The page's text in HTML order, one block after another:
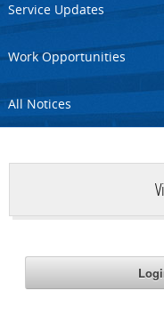
Service Updates
Work Opportunities
All Notices